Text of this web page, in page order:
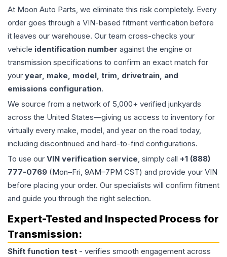
At Moon Auto Parts, we eliminate this risk completely. Every
order goes through a VIN-based fitment verification before
it leaves our warehouse. Our team cross-checks your
vehicle identification number against the engine or
transmission specifications to confirm an exact match for
your year, make, model, trim, drivetrain, and
emissions configuration.
We source from a network of 5,000+ verified junkyards
across the United States—giving us access to inventory for
virtually every make, model, and year on the road today,
including discontinued and hard-to-find configurations.
To use our VIN verification service, simply call +1 (888)
777-0769 (Mon–Fri, 9AM–7PM CST) and provide your VIN
before placing your order. Our specialists will confirm fitment
and guide you through the right selection.
Expert-Tested and Inspected Process for
Transmission:
Shift function test - verifies smooth engagement across